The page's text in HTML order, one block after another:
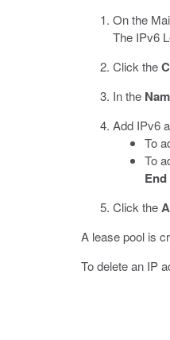
On the
The IPv6
Click the
In the
Add IPv6
To
To
Click the
A lease pool is
To delete an IP